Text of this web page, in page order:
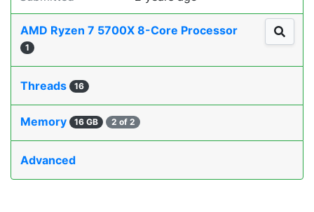
AMD Ryzen 7 5700X 8-Core Processor
1
Threads 16
Memory 16 GB 2 of 2
Advanced